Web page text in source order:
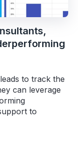
to track the
can leverage
to